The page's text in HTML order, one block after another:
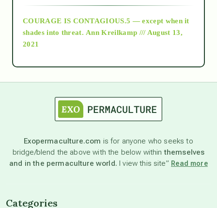
as above so below
astronomy
beyond permaculture
COURAGE IS CONTAGIOUS.5 — except when it
shades into threat. Ann Kreilkamp /// August 13,
2021
Exopermaculture.com is for anyone who seeks to
bridge/blend the above with the below withinthemselves
and in the permaculture world. I view this site” Read more
Categories